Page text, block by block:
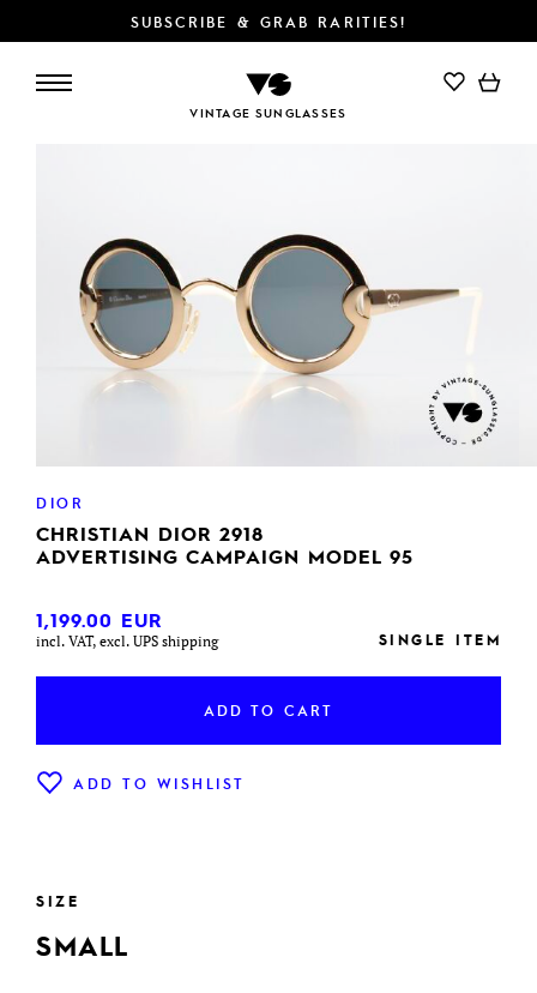
SUBSCRIBE & GRAB RARITIES!
VINTAGE SUNGLASSES
ADD TO CART
DIOR
CHRISTIAN DIOR 2918
ADVERTISING CAMPAIGN MODEL 95
1,199.00 EUR
incl. VAT, excl. UPS shipping SINGLE ITEM
ADD TO CART
ADD TO WISHLIST
SIZE
SMALL